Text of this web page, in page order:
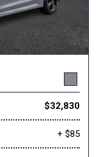
$32,830
+ $85